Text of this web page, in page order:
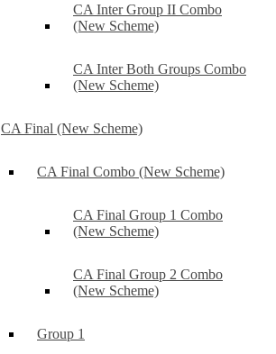
CA Inter Group II Combo
(New Scheme)
CA Inter Both Groups Combo
(New Scheme)
CA Final (New Scheme)
CA Final Combo (New Scheme)
CA Final Group 1 Combo
(New Scheme)
CA Final Group 2 Combo
(New Scheme)
Group 1